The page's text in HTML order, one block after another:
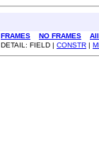
FRAMES NO FRAMES
DETAIL: FIELD | CONSTR |